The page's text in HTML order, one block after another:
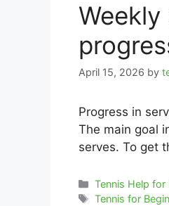
April 15, 2026 by
Progress in
The main goal
serves. To get
Categories
Tennis Help for
Tags
Tennis for